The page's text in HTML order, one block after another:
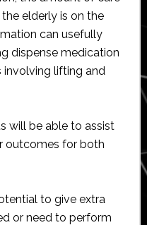
elderly is on the
can usefully
dispense medication
involving lifting and
will be able to assist
outcomes for both
to give extra
or need to perform